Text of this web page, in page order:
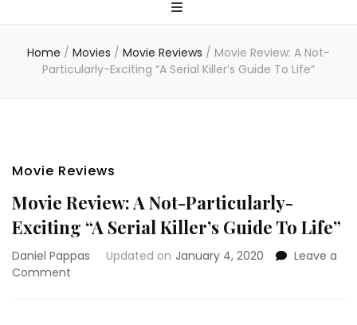
Home / Movies / Movie Reviews / Movie Review: A Not-
Particularly-Exciting “A Serial Killer’s Guide To Life”
Movie Reviews
Movie Review: A Not-Particularly-
Exciting “A Serial Killer’s Guide To Life”
Daniel Pappas Updated on January 4, 2020
Leave a
Comment